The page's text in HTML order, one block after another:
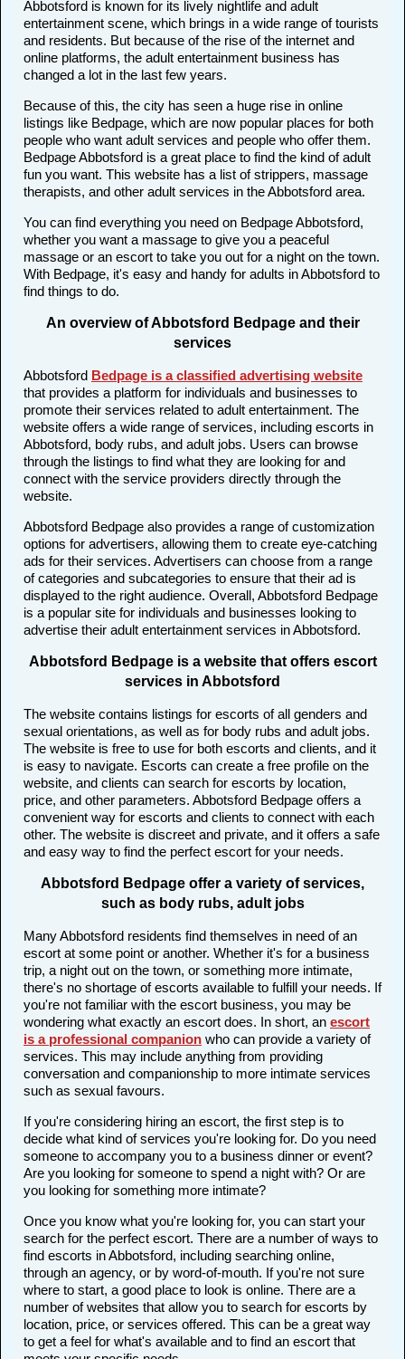
Abbotsford is known for its lively nightlife and adult
entertainment scene, which brings in a wide range of tourists
and residents. But because of the rise of the internet and
online platforms, the adult entertainment business has
changed a lot in the last few years.
Because of this, the city has seen a huge rise in online
listings like Bedpage, which are now popular places for both
people who want adult services and people who offer them.
Bedpage Abbotsford is a great place to find the kind of adult
fun you want. This website has a list of strippers, massage
therapists, and other adult services in the Abbotsford area.
You can find everything you need on Bedpage Abbotsford,
whether you want a massage to give you a peaceful
massage or an escort to take you out for a night on the town.
With Bedpage, it's easy and handy for adults in Abbotsford to
find things to do.
An overview of Abbotsford Bedpage and their
services
Abbotsford Bedpage is a classified advertising website
that provides a platform for individuals and businesses to
promote their services related to adult entertainment. The
website offers a wide range of services, including escorts in
Abbotsford, body rubs, and adult jobs. Users can browse
through the listings to find what they are looking for and
connect with the service providers directly through the
website.
Abbotsford Bedpage also provides a range of customization
options for advertisers, allowing them to create eye-catching
ads for their services. Advertisers can choose from a range
of categories and subcategories to ensure that their ad is
displayed to the right audience. Overall, Abbotsford Bedpage
is a popular site for individuals and businesses looking to
advertise their adult entertainment services in Abbotsford.
Abbotsford Bedpage is a website that offers escort
services in Abbotsford
The website contains listings for escorts of all genders and
sexual orientations, as well as for body rubs and adult jobs.
The website is free to use for both escorts and clients, and it
is easy to navigate. Escorts can create a free profile on the
website, and clients can search for escorts by location,
price, and other parameters. Abbotsford Bedpage offers a
convenient way for escorts and clients to connect with each
other. The website is discreet and private, and it offers a safe
and easy way to find the perfect escort for your needs.
Abbotsford Bedpage offer a variety of services,
such as body rubs, adult jobs
Many Abbotsford residents find themselves in need of an
escort at some point or another. Whether it's for a business
trip, a night out on the town, or something more intimate,
there's no shortage of escorts available to fulfill your needs. If
you're not familiar with the escort business, you may be
wondering what exactly an escort does. In short, an escort
is a professional companion who can provide a variety of
services. This may include anything from providing
conversation and companionship to more intimate services
such as sexual favours.
If you're considering hiring an escort, the first step is to
decide what kind of services you're looking for. Do you need
someone to accompany you to a business dinner or event?
Are you looking for someone to spend a night with? Or are
you looking for something more intimate?
Once you know what you're looking for, you can start your
search for the perfect escort. There are a number of ways to
find escorts in Abbotsford, including searching online,
through an agency, or by word-of-mouth. If you're not sure
where to start, a good place to look is online. There are a
number of websites that allow you to search for escorts by
location, price, or services offered. This can be a great way
to get a feel for what's available and to find an escort that